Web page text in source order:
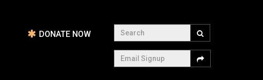
DONATE NOW
Search
Email Signup